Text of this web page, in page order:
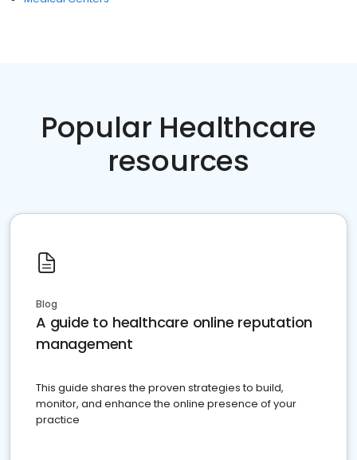
Popular Healthcare
resources
Blog
A guide to healthcare online reputation
management
This guide shares the proven strategies to build,
monitor, and enhance the online presence of your
practice